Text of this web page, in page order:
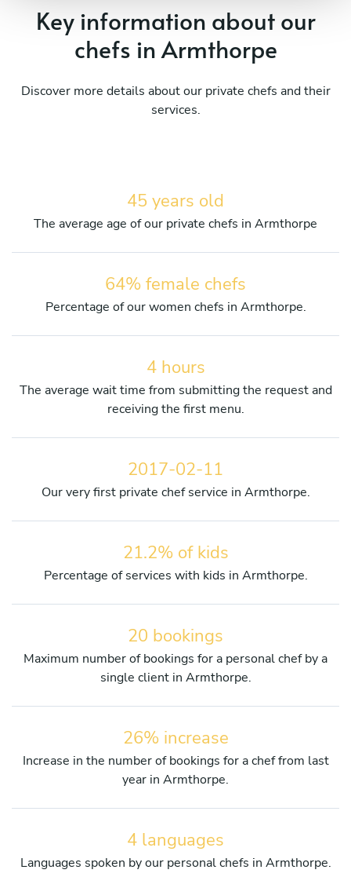
Key information about our
chefs in Armthorpe
Discover more details about our private chefs and their
services.
45 years old
The average age of our private chefs in Armthorpe
64% female chefs
Percentage of our women chefs in Armthorpe.
4 hours
The average wait time from submitting the request and
receiving the first menu.
2017-02-11
Our very first private chef service in Armthorpe.
21.2% of kids
Percentage of services with kids in Armthorpe.
20 bookings
Maximum number of bookings for a personal chef by a
single client in Armthorpe.
26% increase
Increase in the number of bookings for a chef from last
year in Armthorpe.
4 languages
Languages spoken by our personal chefs in Armthorpe.